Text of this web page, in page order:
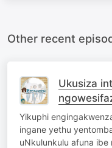
Other recent
Ukusiza
Yikuphi
ingane yethu
uNkulunkulu afuna ibe